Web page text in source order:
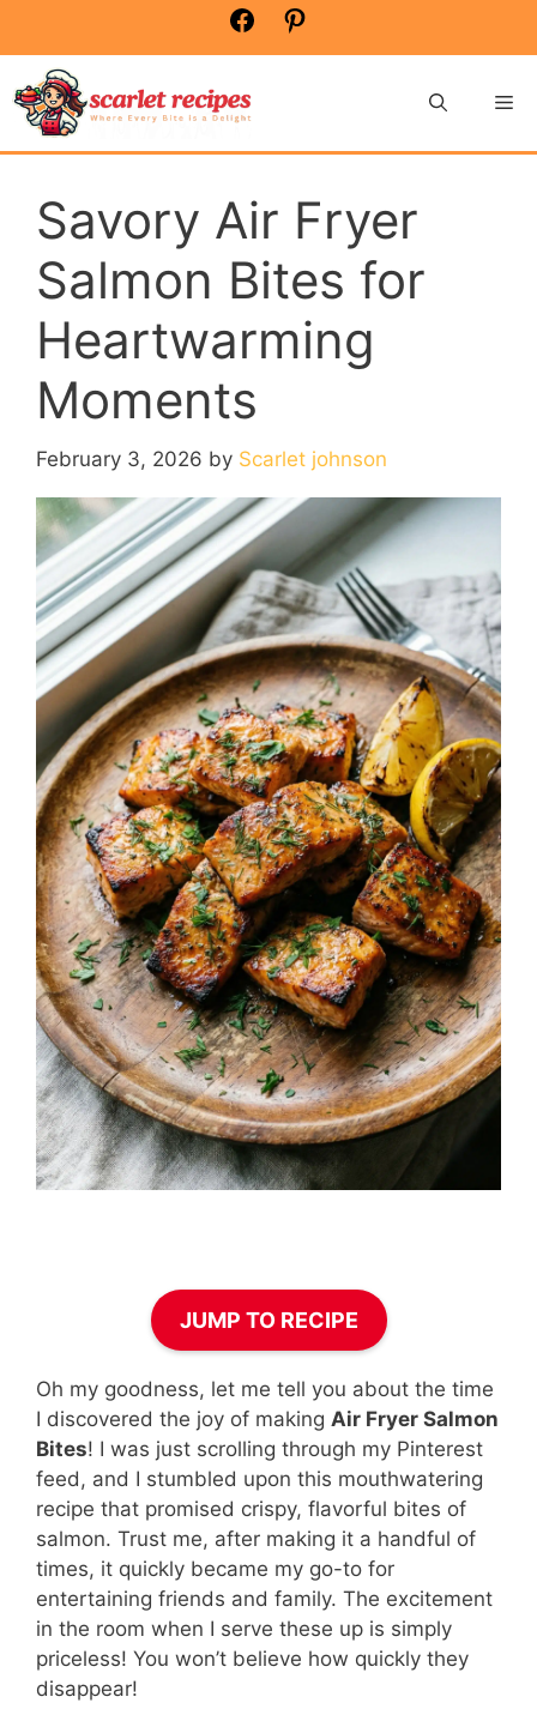
content
Facebook
Savory Air Fryer
Salmon Bites for
Heartwarming
Moments
February 3, 2026 by Scarlet johnson
JUMP TO RECIPE
Oh my goodness, let me tell you about the time
I discovered the joy of making Air Fryer Salmon
Bites! I was just scrolling through my Pinterest
feed, and I stumbled upon this mouthwatering
recipe that promised crispy, flavorful bites of
salmon. Trust me, after making it a handful of
times, it quickly became my go-to for
entertaining friends and family. The excitement
in the room when I serve these up is simply
priceless! You won’t believe how quickly they
disappear!